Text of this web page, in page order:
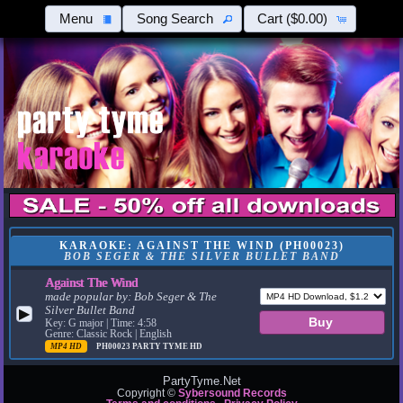
Menu Song Search Cart ($0.00)
KARAOKE: AGAINST THE WIND (PH00023)
BOB SEGER & THE SILVER BULLET BAND
▶
Against The Wind
made popular by:Bob Seger & The
Silver Bullet Band
Key: G major | Time: 4:58
Genre: Classic Rock | English
MP4 HD PH00023PARTY TYME HD
PartyTyme.Net
Copyright © Sybersound Records